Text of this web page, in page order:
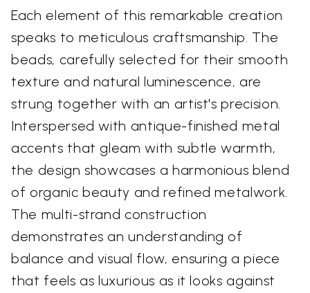
Each element of this remarkable creation
speaks to meticulous craftsmanship. The
beads, carefully selected for their smooth
texture and natural luminescence, are
strung together with an artist's precision.
Interspersed with antique-finished metal
accents that gleam with subtle warmth,
the design showcases a harmonious blend
of organic beauty and refined metalwork.
The multi-strand construction
demonstrates an understanding of
balance and visual flow, ensuring a piece
that feels as luxurious as it looks against